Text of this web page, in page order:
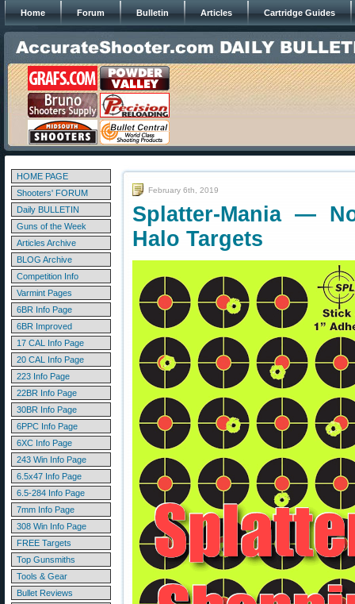
Home Forum Bulletin Articles Cartridge Guides
HOME PAGE
Shooters' FORUM
Daily BULLETIN
Guns of the Week
Articles Archive
BLOG Archive
Competition Info
Varmint Pages
6BR Info Page
6BR Improved
17 CAL Info Page
20 CAL Info Page
223 Info Page
22BR Info Page
30BR Info Page
6PPC Info Page
6XC Info Page
243 Win Info Page
6.5x47 Info Page
6.5-284 Info Page
7mm Info Page
308 Win Info Page
FREE Targets
Top Gunsmiths
Tools & Gear
Bullet Reviews
February 6th, 2019
Splatter-Mania —
Halo Targets